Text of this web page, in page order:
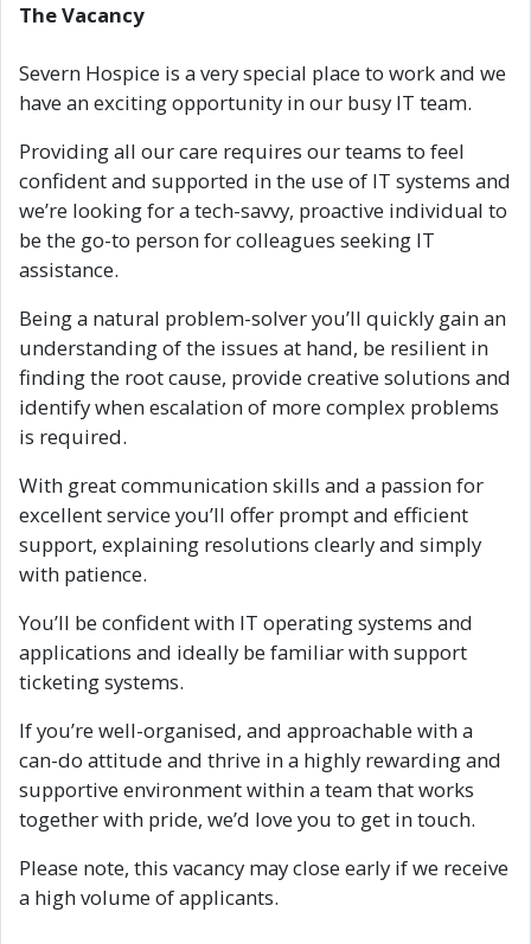
The Vacancy
Severn Hospice is a very special place to work and we
have an exciting opportunity in our busy IT team.
Providing all our care requires our teams to feel
confident and supported in the use of IT systems and
we’re looking for a tech-savvy, proactive individual to
be the go-to person for colleagues seeking IT
assistance.
Being a natural problem-solver you’ll quickly gain an
understanding of the issues at hand, be resilient in
finding the root cause, provide creative solutions and
identify when escalation of more complex problems
is required.
With great communication skills and a passion for
excellent service you’ll offer prompt and efficient
support, explaining resolutions clearly and simply
with patience.
You’ll be confident with IT operating systems and
applications and ideally be familiar with support
ticketing systems.
If you’re well-organised, and approachable with a
can-do attitude and thrive in a highly rewarding and
supportive environment within a team that works
together with pride, we’d love you to get in touch.
Please note, this vacancy may close early if we receive
a high volume of applicants.